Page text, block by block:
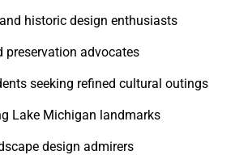
historic design enthusiasts
preservation advocates
seeking refined cultural outings
Lake Michigan landmarks
design admirers